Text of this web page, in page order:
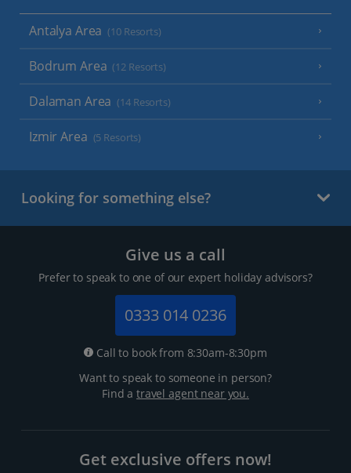
Antalya Area (10 Resorts)
Bodrum Area (12 Resorts)
Dalaman Area (14 Resorts)
Izmir Area (5 Resorts)
Looking for something else?
Give us a call
Prefer to speak to one of our expert holiday advisors?
0333 014 0236
Call to book from 8:30am-8:30pm
Want to speak to someone in person?
Find atravel agent near you.
Get exclusive offers now!